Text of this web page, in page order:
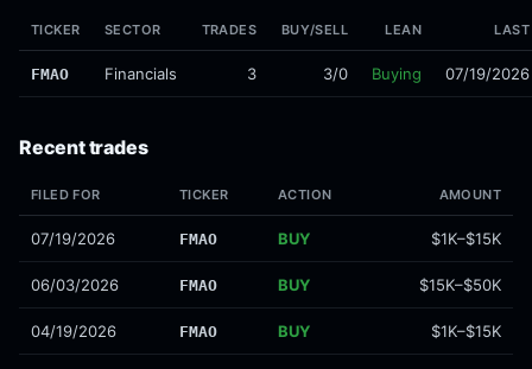
TICKER SECTOR TRADES BUY/SELL LEAN LAST
FMAO Financials 3 3/0 Buying 07/19/2026
Recent trades
FILED FOR TICKER ACTION AMOUNT
07/19/2026 FMAO BUY $1K–$15K
06/03/2026 FMAO BUY $15K–$50K
04/19/2026 FMAO BUY $1K–$15K